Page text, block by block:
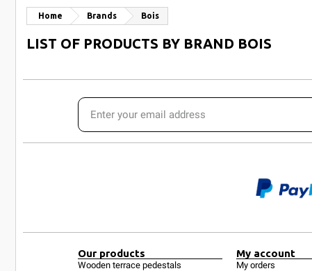
Home Brands Bois
LIST OF PRODUCTS BY BRAND BOIS
Our products
Wooden terrace pedestals
My account
My orders